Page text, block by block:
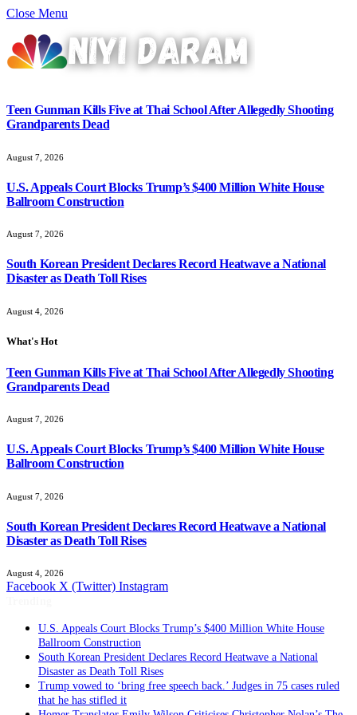
Close Menu
Teen Gunman Kills Five at Thai School After Allegedly Shooting
Grandparents Dead
August 7, 2026
U.S. Appeals Court Blocks Trump’s $400 Million White House
Ballroom Construction
August 7, 2026
South Korean President Declares Record Heatwave a National
Disaster as Death Toll Rises
August 4, 2026
What's Hot
Teen Gunman Kills Five at Thai School After Allegedly Shooting
Grandparents Dead
August 7, 2026
U.S. Appeals Court Blocks Trump’s $400 Million White House
Ballroom Construction
August 7, 2026
South Korean President Declares Record Heatwave a National
Disaster as Death Toll Rises
August 4, 2026
Facebook X (Twitter) Instagram
U.S. Appeals Court Blocks Trump’s $400 Million White House
Ballroom Construction
South Korean President Declares Record Heatwave a National
Disaster as Death Toll Rises
Trump vowed to ‘bring free speech back.’ Judges in 75 cases ruled
that he has stifled it